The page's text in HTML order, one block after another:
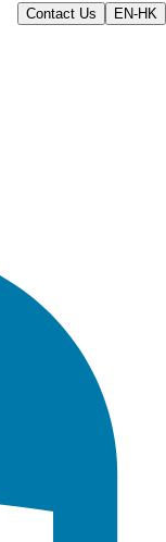
Contact Us EN-HK